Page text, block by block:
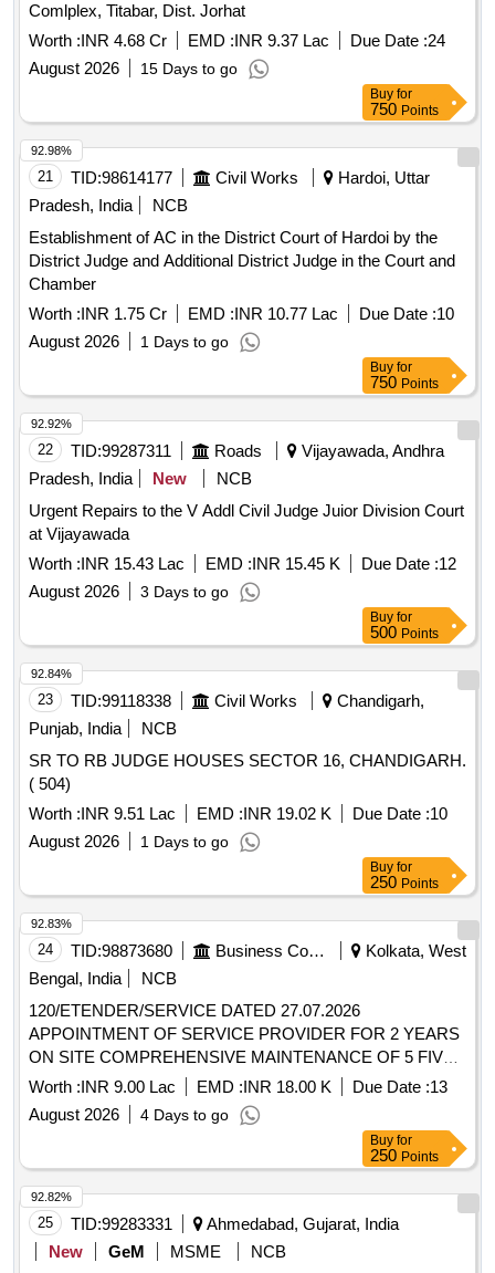
Comlplex, Titabar, Dist. Jorhat
Worth :INR 4.68 Cr EMD :INR 9.37 Lac Due Date :24
August 2026
15 Days to go
Buy for
750 Points
21 TID:98614177 Civil Works
Hardoi, Uttar
Pradesh, India
NCB
Establishment of AC in the District Court of Hardoi by the
District Judge and Additional District Judge in the Court and
Chamber
Worth :INR 1.75 Cr EMD :INR 10.77 Lac Due Date :10
August 2026
1 Days to go
92.98%
Buy for
750 Points
22 TID:99287311 Roads
Vijayawada, Andhra
Pradesh, India
New
NCB
Urgent Repairs to the V Addl Civil Judge Juior Division Court
at Vijayawada
Worth :INR 15.43 Lac EMD :INR 15.45 K Due Date :12
August 2026
3 Days to go
92.92%
Buy for
500 Points
23 TID:99118338 Civil Works
Chandigarh,
Punjab, India
NCB
SR TO RB JUDGE HOUSES SECTOR 16, CHANDIGARH.
( 504)
Worth :INR 9.51 Lac EMD :INR 19.02 K Due Date :10
August 2026
1 Days to go
92.84%
Buy for
250 Points
24 TID:98873680 Business Consultancy
Kolkata, West
Bengal, India
NCB
120/ETENDER/SERVICE DATED 27.07.2026
APPOINTMENT OF SERVICE PROVIDER FOR 2 YEARS
ON SITE COMPREHENSIVE MAINTENANCE OF 5 FIVE
A3 COLOUR MFCs WITH ASSURED CONSUMABLES
PROVISION AND REPLACEMENT GUARANTEE IN THE
HONOURABLE HIGH COURT AT CALCUTTA
Worth :INR 9.00 Lac EMD :INR 18.00 K Due Date :13
August 2026
4 Days to go
92.83%
Buy for
250 Points
25 TID:99283331
Ahmedabad, Gujarat, India
New
GeM MSME
NCB
92.82%